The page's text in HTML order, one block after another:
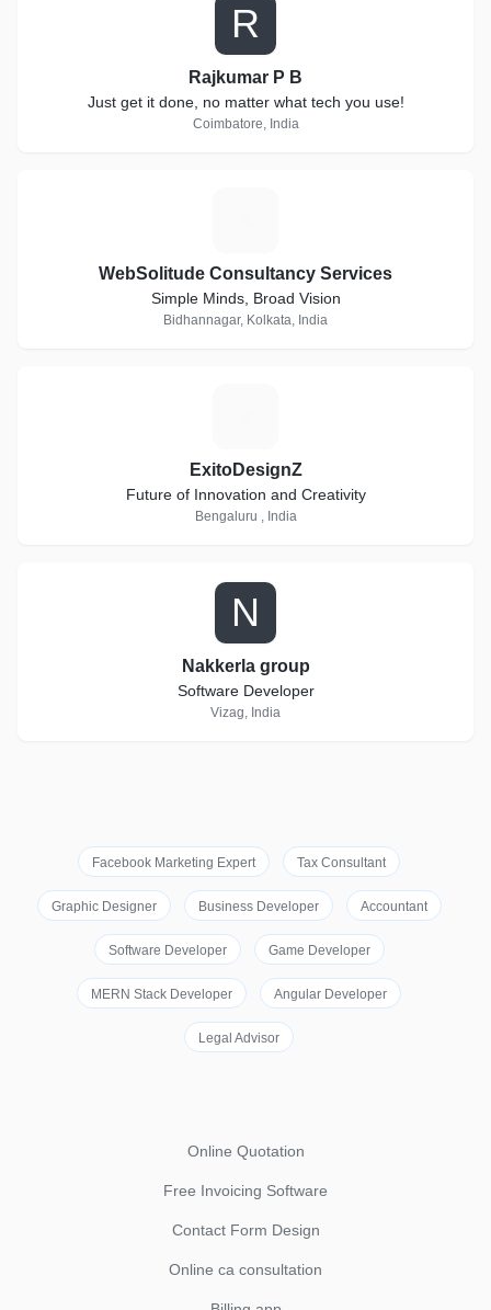
R
Rajkumar P B
Just get it done, no matter what tech you use!
Coimbatore, India
WebSolitude Consultancy Services
Simple Minds, Broad Vision
Bidhannagar, Kolkata, India
ExitoDesignZ
Future of Innovation and Creativity
Bengaluru , India
N
Nakkerla group
Software Developer
Vizag, India
Facebook Marketing Expert Tax Consultant
Graphic Designer Business Developer Accountant
Software Developer Game Developer
MERN Stack Developer Angular Developer
Legal Advisor
Online Quotation
Free Invoicing Software
Contact Form Design
Online ca consultation